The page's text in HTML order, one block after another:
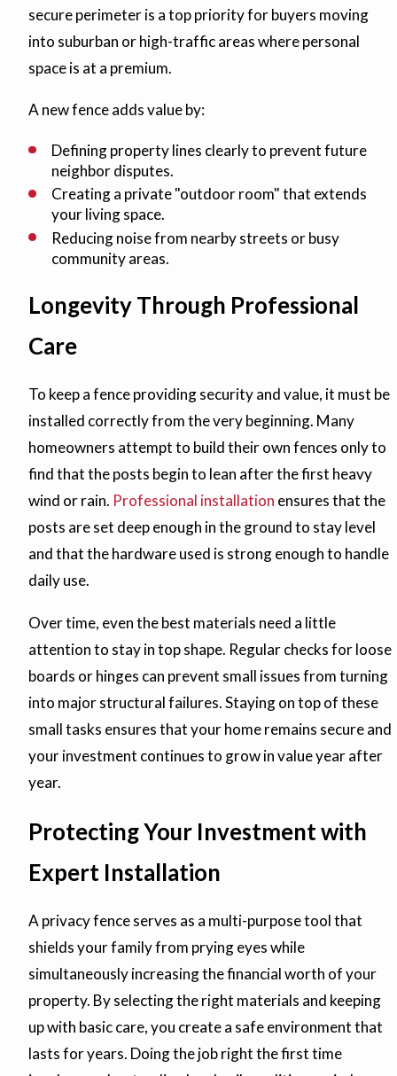
secure perimeter is a top priority for buyers moving
into suburban or high-traffic areas where personal
space is at a premium.
A new fence adds value by:
Defining property lines clearly to prevent future
neighbor disputes.
Creating a private "outdoor room" that extends
your living space.
Reducing noise from nearby streets or busy
community areas.
Longevity Through Professional
Care
To keep a fence providing security and value, it must be
installed correctly from the very beginning. Many
homeowners attempt to build their own fences only to
find that the posts begin to lean after the first heavy
wind or rain. Professional installation ensures that the
posts are set deep enough in the ground to stay level
and that the hardware used is strong enough to handle
daily use.
Over time, even the best materials need a little
attention to stay in top shape. Regular checks for loose
boards or hinges can prevent small issues from turning
into major structural failures. Staying on top of these
small tasks ensures that your home remains secure and
your investment continues to grow in value year after
year.
Protecting Your Investment with
Expert Installation
A privacy fence serves as a multi-purpose tool that
shields your family from prying eyes while
simultaneously increasing the financial worth of your
property. By selecting the right materials and keeping
up with basic care, you create a safe environment that
lasts for years. Doing the job right the first time